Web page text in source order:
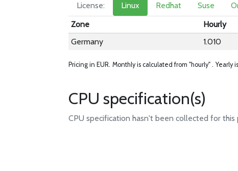
License: Linux Redhat Suse
Zone
Hourly
Germany
1.010
Pricing in EUR. Monthly is calculated from "hourly" . Yearly
CPU specification(s)
CPU specification hasn't been collected for